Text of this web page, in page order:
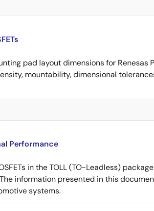
pad layout dimensions for Renesas
mountability, dimensional
Performance
in the TOLL (TO-Leadless)
information presented in this
systems.